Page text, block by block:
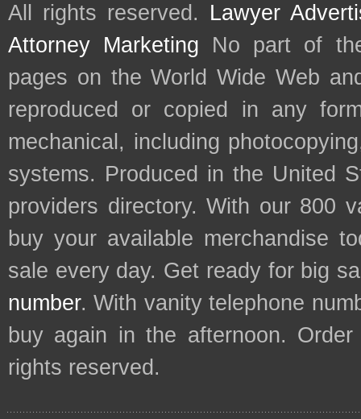
All rights reserved. Lawyer
Attorney Marketing No part of
pages on the World Wide Web
reproduced or copied in any
mechanical, including
systems. Produced in the United
providers directory. With our 800
buy your available merchandise
sale every day. Get ready for big
number. With vanity telephone
buy again in the afternoon.
rights reserved.